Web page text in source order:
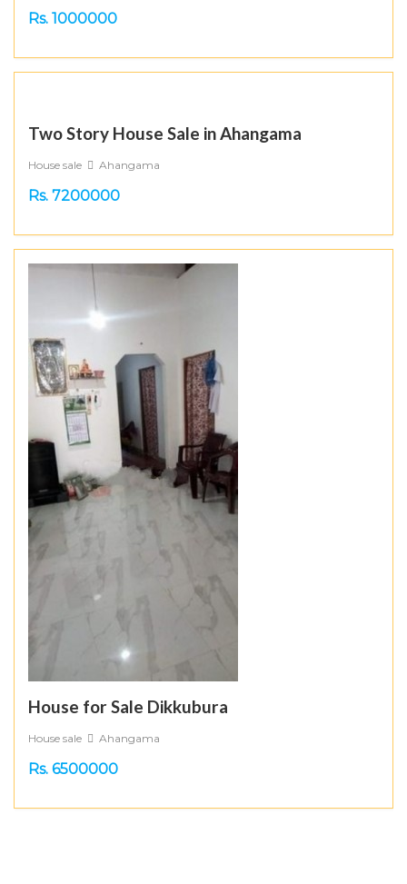
Rs. 1000000
Two Story House Sale in Ahangama
House sale Ahangama
Rs. 7200000
House for Sale Dikkubura
House sale Ahangama
Rs. 6500000